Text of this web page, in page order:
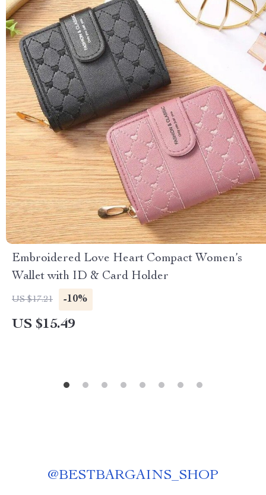
Embroidered Love Heart Compact Women’s
Wallet with ID & Card Holder
US $17.21 -10%
US $15.49
@BESTBARGAINS_SHOP